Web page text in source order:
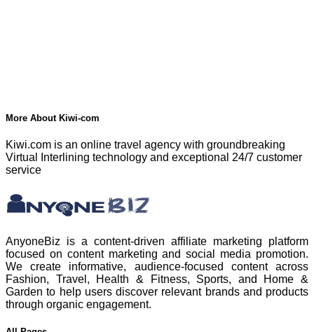
More About Kiwi-com
Kiwi.com is an online travel agency with groundbreaking
Virtual Interlining technology and exceptional 24/7 customer
service
AnyoneBiz is a content-driven affiliate marketing platform
focused on content marketing and social media promotion.
We create informative, audience-focused content across
Fashion, Travel, Health & Fitness, Sports, and Home &
Garden to help users discover relevant brands and products
through organic engagement.